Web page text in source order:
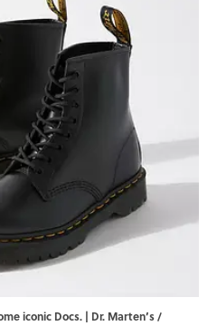
iconic Docs. | Dr. Marten’s /